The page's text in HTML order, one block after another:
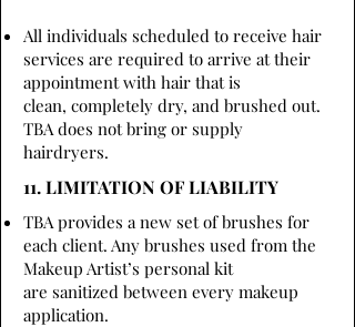
All individuals scheduled to receive hair
services are required to arrive at their
appointment with hair that is
clean, completely dry, and brushed out.
TBA does not bring or supply
hairdryers.
11. LIMITATION OF LIABILITY
TBA provides a new set of brushes for
each client. Any brushes used from the
Makeup Artist’s personal kit
are sanitized between every makeup
application.